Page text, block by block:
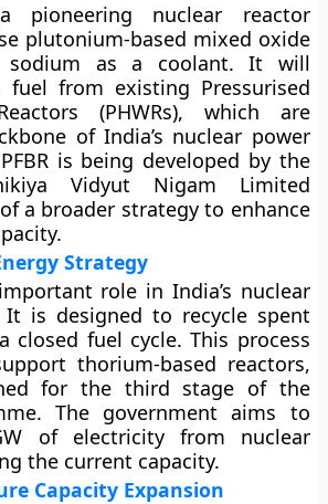
pioneering nuclear reactor
plutonium-based mixed oxide
as a coolant. It will
fuel from existing Pressurised
(PHWRs), which are
of India’s nuclear power
is being developed by the
Vidyut Nigam Limited
a broader strategy to enhance
Strategy
role in India’s nuclear
It is designed to recycle spent
closed fuel cycle. This process
thorium-based reactors,
for the third stage of the
The government aims to
of electricity from nuclear
the current capacity.
Capacity Expansion